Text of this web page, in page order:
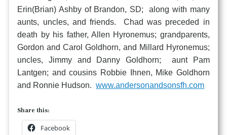
Erin(Brian) Ashby of Brandon, SD; along with many
aunts, uncles, and friends. Chad was preceded in
death by his father, Allen Hyronemus; grandparents,
Gordon and Carol Goldhorn, and Millard Hyronemus;
uncles, Jimmy and Danny Goldhorn; aunt Pam
Lantgen; and cousins Robbie Ihnen, Mike Goldhorn
and Ronnie Hudson.www.andersonandsonsfh.com
Share this:
Facebook